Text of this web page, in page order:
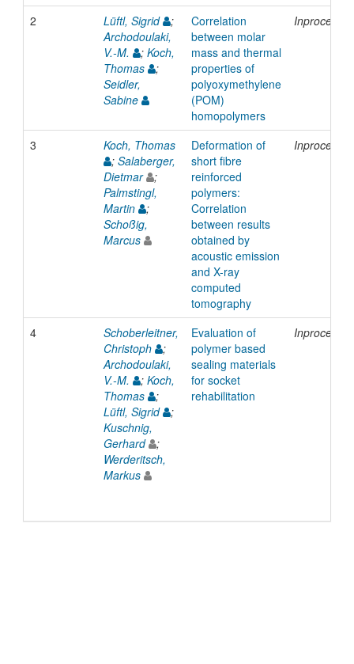
2 Lüftl, Sigrid
;
Archodoulaki,
V.-M.
; Koch,
Thomas
;
Seidler,
Sabine
Correlation
between molar
mass and thermal
properties of
polyoxymethylene
(POM)
homopolymers
3
Koch, Thomas
; Salaberger,
Dietmar
;
Palmstingl,
Martin
;
Schoßig,
Marcus
Deformation of
short fibre
reinforced
polymers:
Correlation
between results
obtained by
acoustic emission
and X-ray
computed
tomography
4
Schoberleitner,
Christoph
;
Archodoulaki,
V.-M.
; Koch,
Thomas
;
Lüftl, Sigrid
;
Kuschnig,
Gerhard
;
Werderitsch,
Markus
Evaluation of
polymer based
sealing materials
for socket
rehabilitation